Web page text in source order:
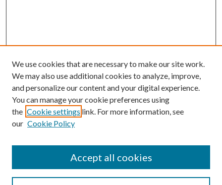
Enter search terms:
Select context to search:
We use cookies that are necessary to make our site work.
We may also use additional cookies to analyze, improve,
and personalize our content and your digital experience.
You can manage your cookie preferences using
the Cookie settings link. For more information, see
our Cookie Policy
Accept all cookies